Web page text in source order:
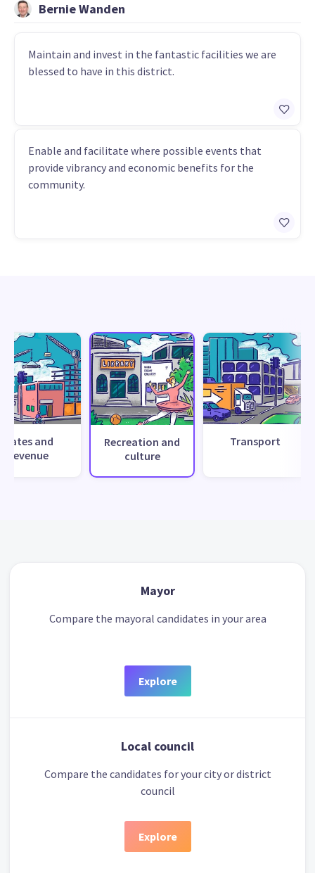
Bernie Wanden
Maintain and invest in the fantastic facilities we are
blessed to have in this district.
Enable and facilitate where possible events that
provide vibrancy and economic benefits for the
community.
Rates and
revenue
Recreation and
culture
Transport
Mayor
Compare the mayoral candidates in your area
Explore
Local council
Compare the candidates for your city or district
council
Explore